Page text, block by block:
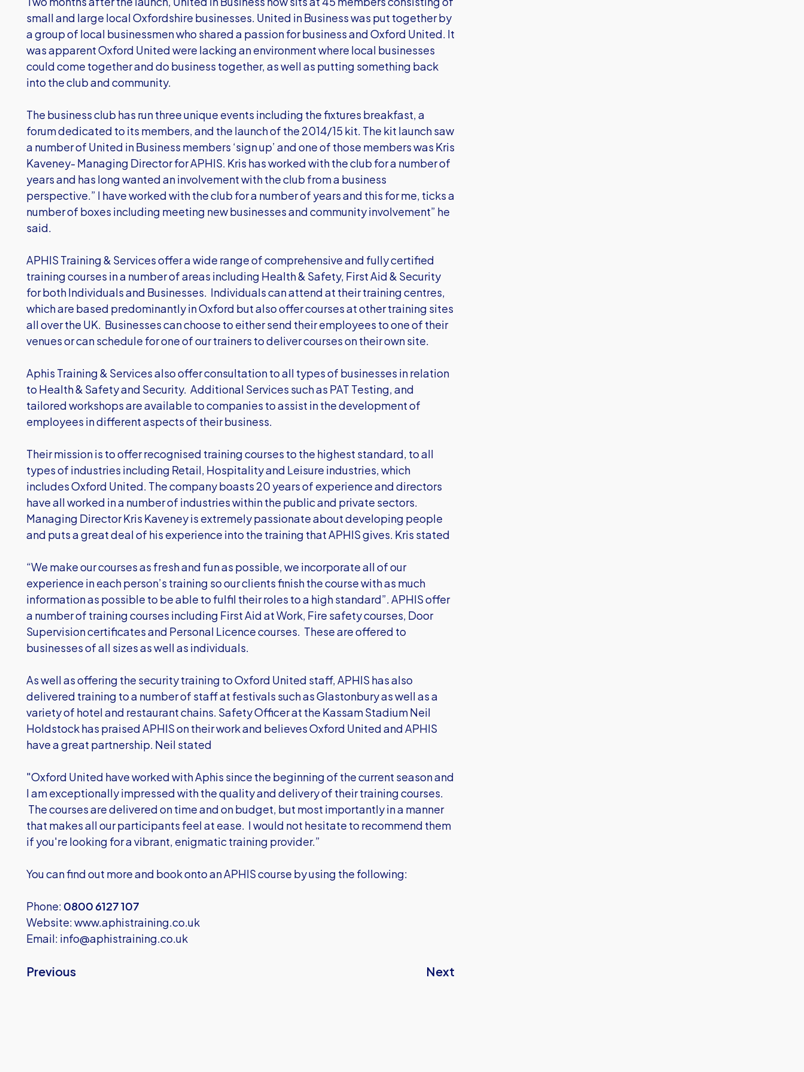
small and large local Oxfordshire businesses. United in Business was put together by
a group of local businessmen who shared a passion for business and Oxford United. It
was apparent Oxford United were lacking an environment where local businesses
could come together and do business together, as well as putting something back
into the club and community.
The business club has run three unique events including the fixtures breakfast, a
forum dedicated to its members, and the launch of the 2014/15 kit. The kit launch saw
a number of United in Business members ‘sign up’ and one of those members was Kris
Kaveney- Managing Director for APHIS. Kris has worked with the club for a number of
years and has long wanted an involvement with the club from a business
perspective.” I have worked with the club for a number of years and this for me, ticks a
number of boxes including meeting new businesses and community involvement” he
said.
APHIS Training & Services offer a wide range of comprehensive and fully certified
training courses in a number of areas including Health & Safety, First Aid & Security
for both Individuals and Businesses. Individuals can attend at their training centres,
which are based predominantly in Oxford but also offer courses at other training sites
all over the UK. Businesses can choose to either send their employees to one of their
venues or can schedule for one of our trainers to deliver courses on their own site.
Aphis Training & Services also offer consultation to all types of businesses in relation
to Health & Safety and Security. Additional Services such as PAT Testing, and
tailored workshops are available to companies to assist in the development of
employees in different aspects of their business.
Their mission is to offer recognised training courses to the highest standard, to all
types of industries including Retail, Hospitality and Leisure industries, which
includes Oxford United. The company boasts 20 years of experience and directors
have all worked in a number of industries within the public and private sectors.
Managing Director Kris Kaveney is extremely passionate about developing people
and puts a great deal of his experience into the training that APHIS gives. Kris stated
“We make our courses as fresh and fun as possible, we incorporate all of our
experience in each person’s training so our clients finish the course with as much
information as possible to be able to fulfil their roles to a high standard”. APHIS offer
a number of training courses including First Aid at Work, Fire safety courses, Door
Supervision certificates and Personal Licence courses. These are offered to
businesses of all sizes as well as individuals.
As well as offering the security training to Oxford United staff, APHIS has also
delivered training to a number of staff at festivals such as Glastonbury as well as a
variety of hotel and restaurant chains. Safety Officer at the Kassam Stadium Neil
Holdstock has praised APHIS on their work and believes Oxford United and APHIS
have a great partnership. Neil stated
"Oxford United have worked with Aphis since the beginning of the current season and
I am exceptionally impressed with the quality and delivery of their training courses.
The courses are delivered on time and on budget, but most importantly in a manner
that makes all our participants feel at ease. I would not hesitate to recommend them
if you're looking for a vibrant, enigmatic training provider.”
You can find out more and book onto an APHIS course by using the following:
Phone: 0800 6127 107
Website:www.aphistraining.co.uk
Email: info@aphistraining.co.uk
Previous Next